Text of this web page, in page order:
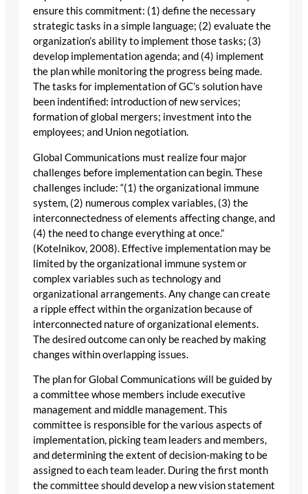
ensure this commitment: (1) define the necessary
strategic tasks in a simple language; (2) evaluate the
organization’s ability to implement those tasks; (3)
develop implementation agenda; and (4) implement
the plan while monitoring the progress being made.
The tasks for implementation of GC’s solution have
been indentified: introduction of new services;
formation of global mergers; investment into the
employees; and Union negotiation.
Global Communications must realize four major
challenges before implementation can begin. These
challenges include: “(1) the organizational immune
system, (2) numerous complex variables, (3) the
interconnectedness of elements affecting change, and
(4) the need to change everything at once.”
(Kotelnikov, 2008). Effective implementation may be
limited by the organizational immune system or
complex variables such as technology and
organizational arrangements. Any change can create
a ripple effect within the organization because of
interconnected nature of organizational elements.
The desired outcome can only be reached by making
changes within overlapping issues.
The plan for Global Communications will be guided by
a committee whose members include executive
management and middle management. This
committee is responsible for the various aspects of
implementation, picking team leaders and members,
and determining the extent of decision-making to be
assigned to each team leader. During the first month
the committee should develop a new vision statement